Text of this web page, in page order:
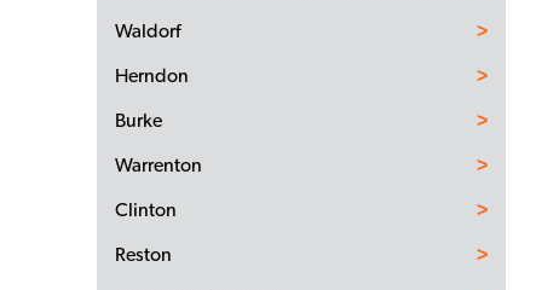
Waldorf
Herndon
Burke
Warrenton
Clinton
Reston